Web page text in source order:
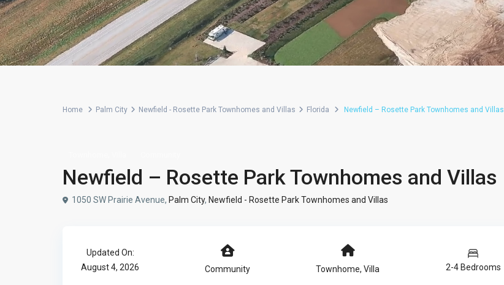
Home Palm City Newfield - Rosette Park Townhomes and Villas Florida Newfield – Rosette Park Townhomes and Villas
Newfield – Rosette Park Townhomes and Villas
1050 SW Prairie Avenue, Palm City, Newfield - Rosette Park Townhomes and Villas
Updated On:
August 4, 2026
Community Townhome,Villa 2-4 Bedrooms